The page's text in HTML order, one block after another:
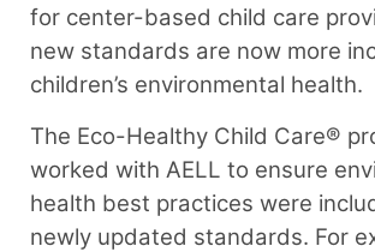
for center-based child care
new standards are now more
children’s environmental health.
The Eco-Healthy Child Care®
worked with AELL to ensure
health best practices were
newly updated standards. For